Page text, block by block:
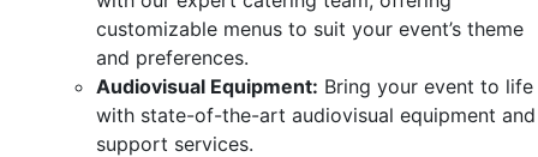
customizable menus to suit your event’s theme
and preferences.
Audiovisual Equipment: Bring your event to life
with state-of-the-art audiovisual equipment and
support services.